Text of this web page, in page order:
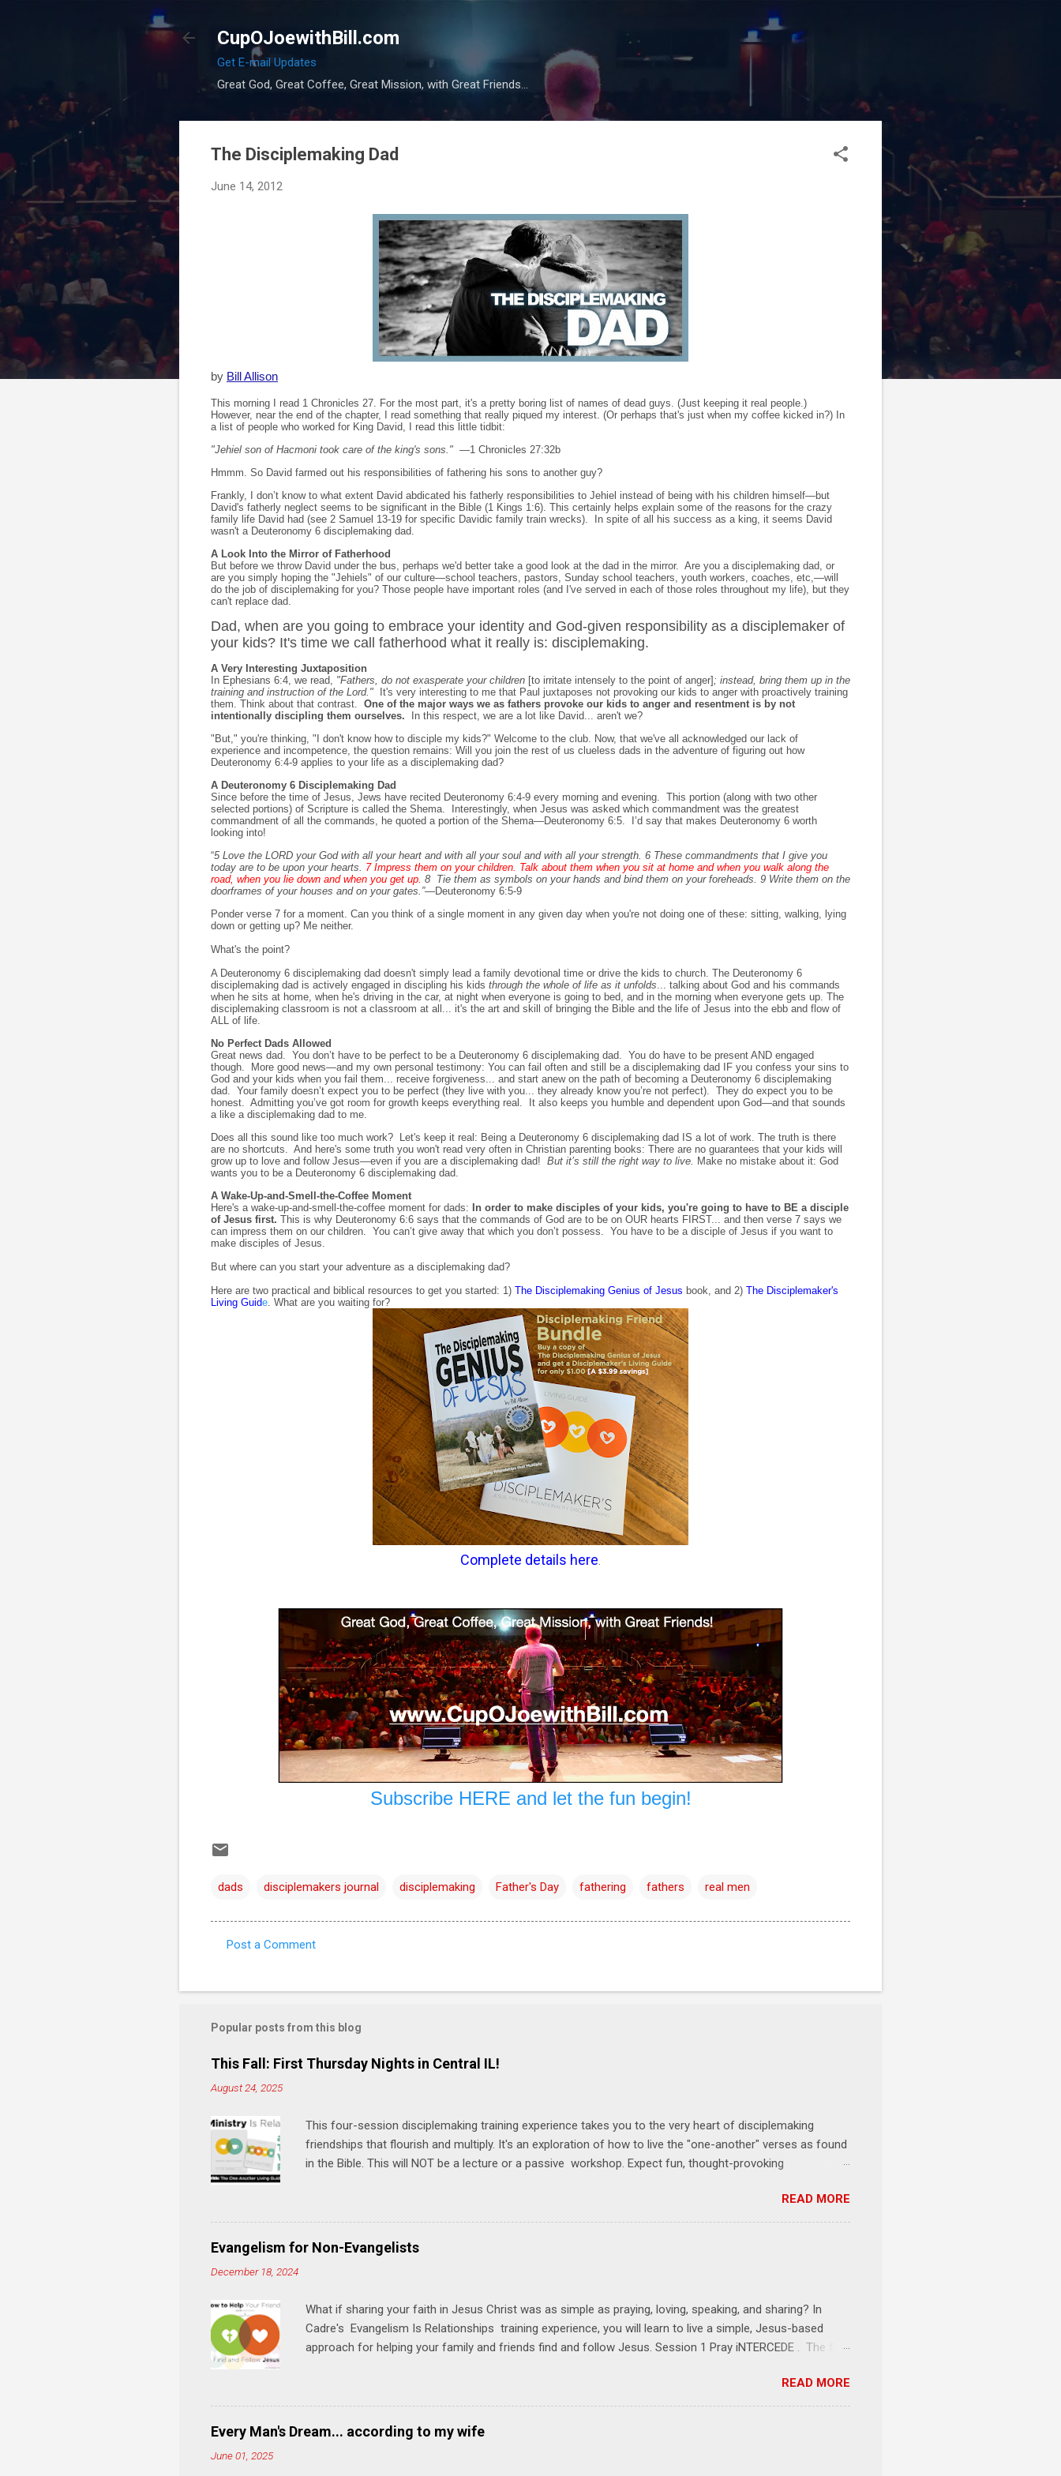
CupOJoewithBill.com
Get E-mail Updates
Great God, Great Coffee, Great Mission, with Great Friends...
The Disciplemaking Dad
June 14, 2012
by Bill Allison
This morning I read 1 Chronicles 27. For the most part, it's a pretty boring list of names of dead guys. (Just keeping it real people.)
However, near the end of the chapter, I read something that really piqued my interest. (Or perhaps that's just when my coffee kicked in?) In
a list of people who worked for King David, I read this little tidbit:
"Jehiel son of Hacmoni took care of the king's sons." —1 Chronicles 27:32b
Hmmm. So David farmed out his responsibilities of fathering his sons to another guy?
Frankly, I don’t know to what extent David abdicated his fatherly responsibilities to Jehiel instead of being with his children himself—but
David's fatherly neglect seems to be significant in the Bible (1 Kings 1:6). This certainly helps explain some of the reasons for the crazy
family life David had (see 2 Samuel 13-19 for specific Davidic family train wrecks). In spite of all his success as a king, it seems David
wasn't a Deuteronomy 6 disciplemaking dad.
A Look Into the Mirror of Fatherhood
But before we throw David under the bus, perhaps we'd better take a good look at the dad in the mirror. Are you a disciplemaking dad, or
are you simply hoping the "Jehiels" of our culture—school teachers, pastors, Sunday school teachers, youth workers, coaches, etc,—will
do the job of disciplemaking for you? Those people have important roles (and I've served in each of those roles throughout my life), but they
can't replace dad.
Dad, when are you going to embrace your identity and God-given responsibility as a disciplemaker of
your kids? It's time we call fatherhood what it really is: disciplemaking.
A Very Interesting Juxtaposition
In Ephesians 6:4, we read, "Fathers, do not exasperate your children [to irritate intensely to the point of anger]; instead, bring them up in the
training and instruction of the Lord." It's very interesting to me that Paul juxtaposes not provoking our kids to anger with proactively training
them. Think about that contrast. One of the major ways we as fathers provoke our kids to anger and resentment is by not
intentionally discipling them ourselves. In this respect, we are a lot like David... aren't we?
"But," you're thinking, "I don't know how to disciple my kids?" Welcome to the club. Now, that we've all acknowledged our lack of
experience and incompetence, the question remains: Will you join the rest of us clueless dads in the adventure of figuring out how
Deuteronomy 6:4-9 applies to your life as a disciplemaking dad?
A Deuteronomy 6 Disciplemaking Dad
Since before the time of Jesus, Jews have recited Deuteronomy 6:4-9 every morning and evening. This portion (along with two other
selected portions) of Scripture is called the Shema. Interestingly, when Jesus was asked which commandment was the greatest
commandment of all the commands, he quoted a portion of the Shema—Deuteronomy 6:5. I’d say that makes Deuteronomy 6 worth
looking into!
“5 Love the LORD your God with all your heart and with all your soul and with all your strength. 6 These commandments that I give you
today are to be upon your hearts. 7 Impress them on your children. Talk about them when you sit at home and when you walk along the
road, when you lie down and when you get up. 8 Tie them as symbols on your hands and bind them on your foreheads. 9 Write them on the
doorframes of your houses and on your gates.”—Deuteronomy 6:5-9
Ponder verse 7 for a moment. Can you think of a single moment in any given day when you're not doing one of these: sitting, walking, lying
down or getting up? Me neither.
What's the point?
A Deuteronomy 6 disciplemaking dad doesn't simply lead a family devotional time or drive the kids to church. The Deuteronomy 6
disciplemaking dad is actively engaged in discipling his kids through the whole of life as it unfolds ... talking about God and his commands
when he sits at home, when he's driving in the car, at night when everyone is going to bed, and in the morning when everyone gets up. The
disciplemaking classroom is not a classroom at all... it's the art and skill of bringing the Bible and the life of Jesus into the ebb and flow of
ALL of life.
No Perfect Dads Allowed
Great news dad. You don’t have to be perfect to be a Deuteronomy 6 disciplemaking dad. You do have to be present AND engaged
though. More good news—and my own personal testimony: You can fail often and still be a disciplemaking dad IF you confess your sins to
God and your kids when you fail them... receive forgiveness... and start anew on the path of becoming a Deuteronomy 6 disciplemaking
dad. Your family doesn’t expect you to be perfect (they live with you... they already know you’re not perfect). They do expect you to be
honest. Admitting you’ve got room for growth keeps everything real. It also keeps you humble and dependent upon God—and that sounds
a like a disciplemaking dad to me.
Does all this sound like too much work? Let's keep it real: Being a Deuteronomy 6 disciplemaking dad IS a lot of work. The truth is there
are no shortcuts. And here's some truth you won't read very often in Christian parenting books: There are no guarantees that your kids will
grow up to love and follow Jesus—even if you are a disciplemaking dad! But it’s still the right way to live. Make no mistake about it: God
wants you to be a Deuteronomy 6 disciplemaking dad.
A Wake-Up-and-Smell-the-Coffee Moment
Here's a wake-up-and-smell-the-coffee moment for dads: In order to make disciples of your kids, you're going to have to BE a disciple
of Jesus first. This is why Deuteronomy 6:6 says that the commands of God are to be on OUR hearts FIRST... and then verse 7 says we
can impress them on our children. You can’t give away that which you don’t possess. You have to be a disciple of Jesus if you want to
make disciples of Jesus.
But where can you start your adventure as a disciplemaking dad?
Here are two practical and biblical resources to get you started: 1) The Disciplemaking Genius of Jesus book, and 2) The Disciplemaker's
Living Guide . What are you waiting for?
Complete details here
Subscribe HERE and let the fun begin!
dads disciplemakers journal disciplemaking Father's Day fathering fathers real men
m
n
t
s
Post a Comment
Popular posts from this blog
This Fall: First Thursday Nights in Central IL!
August 24, 2025
This four-session disciplemaking training experience takes you to the very heart of disciplemaking
friendships that flourish and multiply. It's an exploration of how to live the "one-another" verses as found
in the Bible. This will NOT be a lecture or a passive workshop. Expect fun, thought-provoking
and ministry immediately. Bring your Bible and your friends and family. Each person receives a training
manual and a One Another Living Guide for taking what you learn back to those where you live, work,
play, and church. Y ou'll encounter these four sessions: Note: Each session starts at 6 PM with a FREE
meal. * Session 1 Thursday PM, September 4 th, 2025 @ 6-8:30 PM No Relationships = No Ministry;
READ MORE
Evangelism for Non-Evangelists
December 18, 2024
What if sharing your faith in Jesus Christ was as simple as praying, loving, speaking, and sharing? In
Cadre's Evangelism Is Relationships training experience, you will learn to live a simple, Jesus-based
approach for helping your family and friends find and follow Jesus. Session 1 Pray iNTERCEDE . The first
talking to Jesus about your friends. Session 2 Love iNVEST. The natural result of connecting with God's
heart is a desire to love people with God's love. We will explore how Jesus intentionally befriended those
in his relational sphere of influence—and how we can follow His example. Session 3 Speak iNTERSECT.
We'll explore how Jesus brought God's truth and grace to people in His relational sphere of influence.
READ MORE
Every Man's Dream... according to my wife
June 01, 2025